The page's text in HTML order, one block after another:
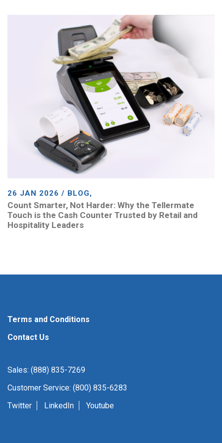
26 JAN 2026 / BLOG,
Count Smarter, Not Harder: Why the Tellermate
Touch is the Cash Counter Trusted by Retail and
Hospitality Leaders
Terms and Conditions
Contact Us
Sales: (888) 835-7269
Customer Service: (800) 835-6283
Twitter
LinkedIn Youtube